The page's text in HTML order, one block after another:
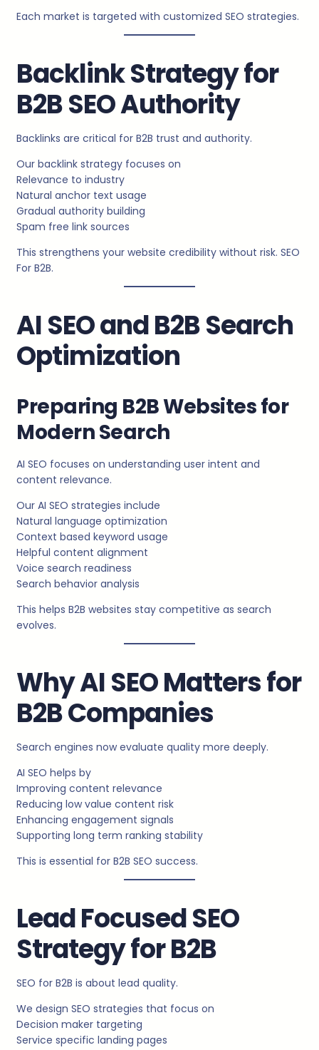
Each market is targeted with customized SEO strategies.
Backlink Strategy for
B2B SEO Authority
Backlinks are critical for B2B trust and authority.
Our backlink strategy focuses on
Relevance to industry
Natural anchor text usage
Gradual authority building
Spam free link sources
This strengthens your website credibility without risk. SEO
For B2B.
AI SEO and B2B Search
Optimization
Preparing B2B Websites for
Modern Search
AI SEO focuses on understanding user intent and
content relevance.
Our AI SEO strategies include
Natural language optimization
Context based keyword usage
Helpful content alignment
Voice search readiness
Search behavior analysis
This helps B2B websites stay competitive as search
evolves.
Why AI SEO Matters for
B2B Companies
Search engines now evaluate quality more deeply.
AI SEO helps by
Improving content relevance
Reducing low value content risk
Enhancing engagement signals
Supporting long term ranking stability
This is essential for B2B SEO success.
Lead Focused SEO
Strategy for B2B
SEO for B2B is about lead quality.
We design SEO strategies that focus on
Decision maker targeting
Service specific landing pages